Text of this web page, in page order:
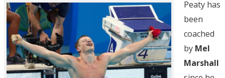
Peaty has
been
coached
by Mel
Marshall